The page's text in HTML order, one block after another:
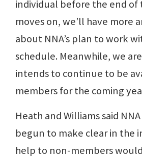
individual before the end of
moves on, we’ll have more
about NNA’s plan to work
schedule. Meanwhile, we
intends to continue to be
members for the coming
Heath and Williams said
begun to make clear in the
help to non-members